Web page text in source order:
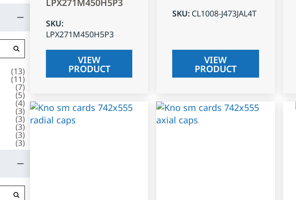
(13)
(11)
(7)
(5)
(4)
(3)
(3)
(3)
(3)
(3)
LPX271M450H5P3
SKU:
LPX271M450H5P3
VIEW
PRODUCT
SKU: CL1008-J473JAL4T
VIEW
PRODUCT